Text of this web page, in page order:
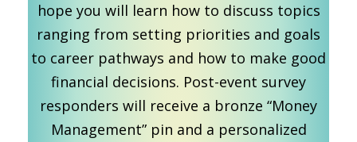
hope you will learn how to discuss topics
ranging from setting priorities and goals
to career pathways and how to make good
financial decisions. Post-event survey
responders will receive a bronze “Money
Management” pin and a personalized